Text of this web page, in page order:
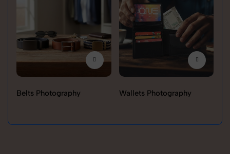
Belts Photography Wallets Photography